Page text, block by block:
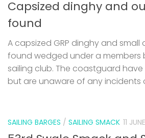
Capsized dinghy and
found
A capsized GRP dinghy and
found wedged under a members
sailing club. The coastguard
but are unaware of any incidents
SAILING BARGES / SAILING SMACK 11